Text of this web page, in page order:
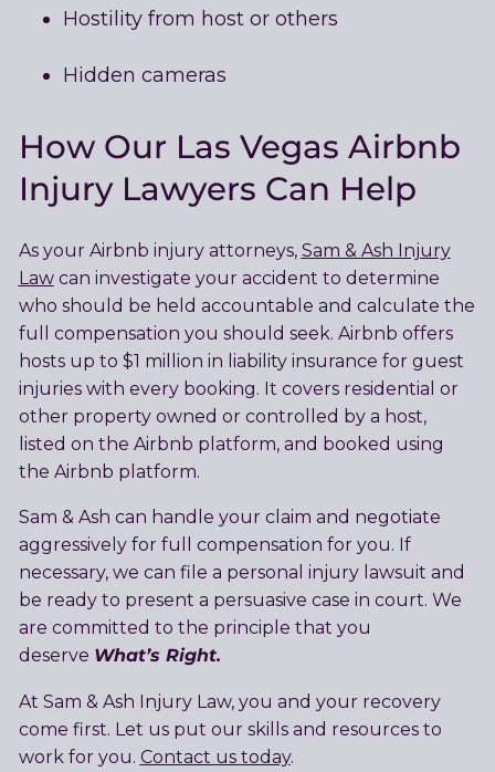
Hostility from host or others
Hidden cameras
How Our Las Vegas Airbnb
Injury Lawyers Can Help
As your Airbnb injury attorneys, Sam & Ash Injury
Lawcan investigate your accident to determine
who should be held accountable and calculate the
full compensation you should seek. Airbnb offers
hosts up to $1 million in liability insurance for guest
injuries with every booking. It covers residential or
other property owned or controlled by a host,
listed on the Airbnb platform, and booked using
the Airbnb platform.
Sam & Ash can handle your claim and negotiate
aggressively for full compensation for you. If
necessary, we can file a personal injury lawsuit and
be ready to present a persuasive case in court. We
are committed to the principle that you
deserve What’s Right.
At Sam & Ash Injury Law, you and your recovery
come first. Let us put our skills and resources to
work for you. Contact us today.